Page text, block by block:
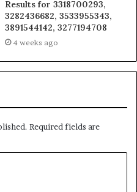
Results for 3318700293,
3282436682, 3533955343,
3891544142, 3277194708
4 weeks ago
Required fields are